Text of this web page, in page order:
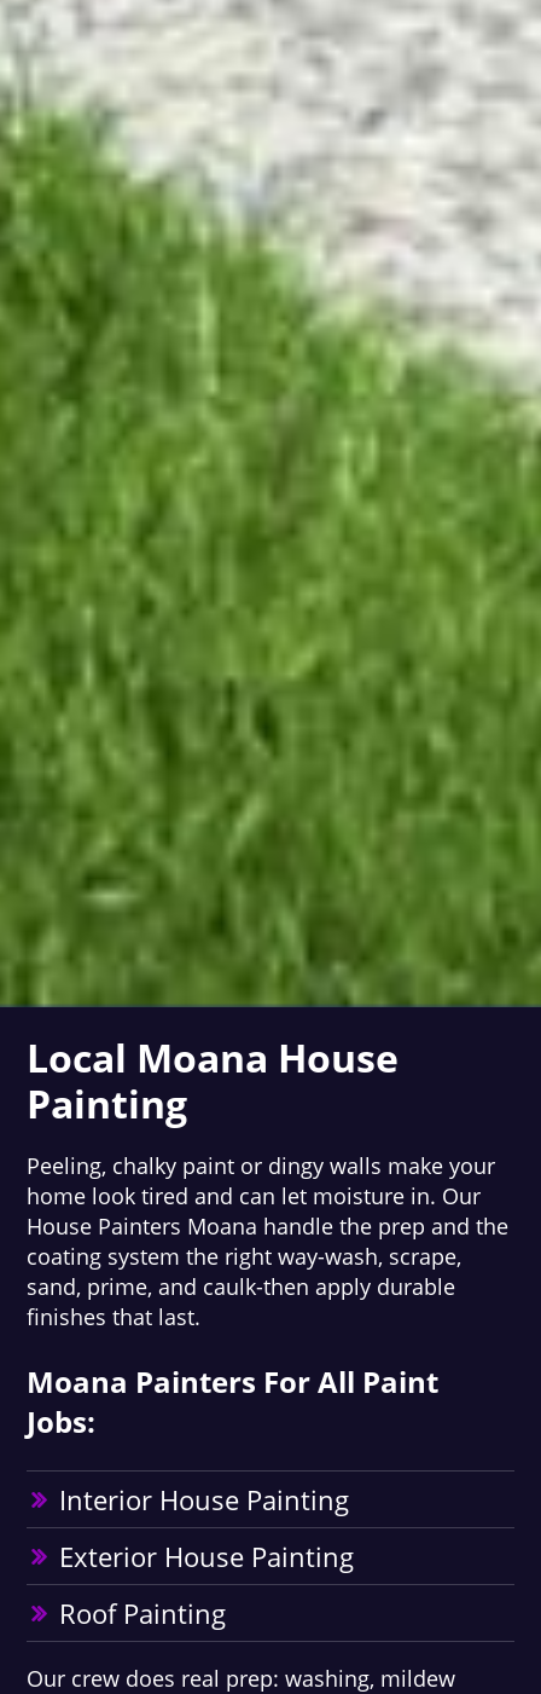
Local Moana House
Painting
Peeling, chalky paint or dingy walls make your
home look tired and can let moisture in. Our
House Painters Moana handle the prep and the
coating system the right way-wash, scrape,
sand, prime, and caulk-then apply durable
finishes that last.
Moana Painters For All Paint
Jobs:
Interior House Painting
Exterior House Painting
Roof Painting
Our crew does real prep: washing, mildew